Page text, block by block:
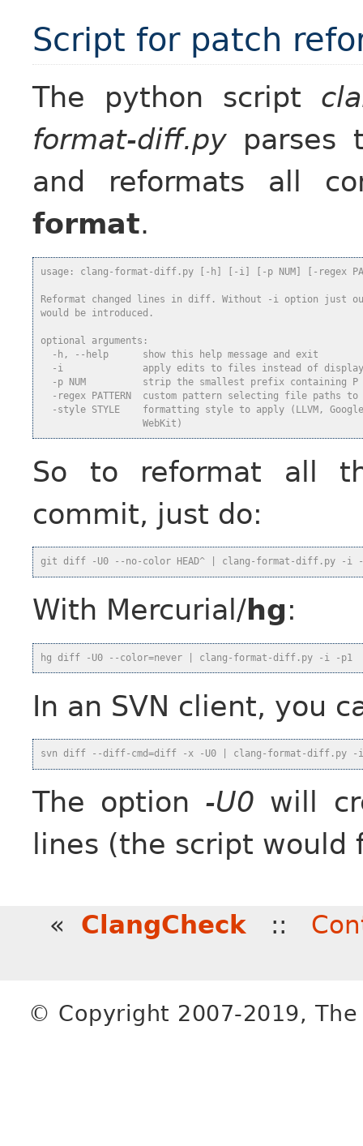
Script for patch
The python script
format-diff.py parses
and reformats all
format.
usage: clang-format-diff.py [-h] [-i] [-p NUM] [-regex
Reformat changed lines in diff. Without -i option just
would be introduced.
optional arguments:
  -h, --help      show this help message and exit
-i              apply edits to files instead of
-p NUM          strip the smallest prefix containing P
-regex PATTERN  custom pattern selecting file paths to
-style STYLE    formatting style to apply (LLVM,
                  WebKit)
So to reformat all
commit, just do:
git diff -U0 --no-color HEAD^ | clang-format-diff.py -i -
With Mercurial/ hg:
hg diff -U0 --color=never | clang-format-diff.py -i -p1
In an SVN client, you
svn diff --diff-cmd=diff -x -U0 | clang-format-diff.py -
The option -U0 will
lines (the script
« ClangCheck ::
© Copyright 2007-2019,